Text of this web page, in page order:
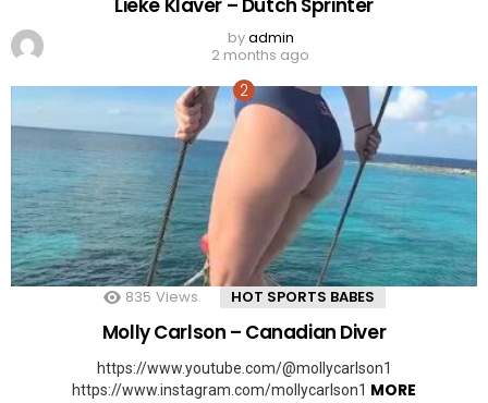
byadmin
2 months ago
835 Views HOT SPORTS BABES
Molly Carlson – Canadian Diver
https://www.youtube.com/@mollycarlson1
https://www.instagram.com/mollycarlson1 MORE